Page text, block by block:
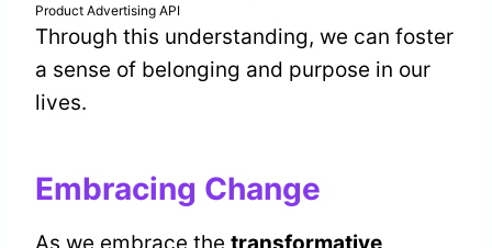
Product Advertising API
Through this understanding, we can foster
a sense of belonging and purpose in our
lives.
Embracing Change